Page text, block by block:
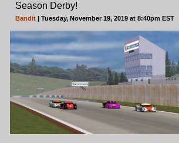
Season Derby!
Bandit | Tuesday, November 19, 2019 at 8:40pm EST